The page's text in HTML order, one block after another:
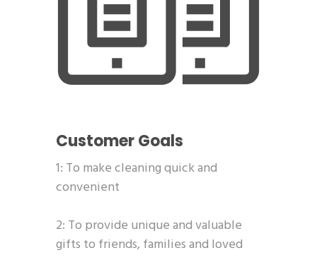
Customer Goals
1: To make cleaning quick and
convenient
2: To provide unique and valuable
gifts to friends, families and loved